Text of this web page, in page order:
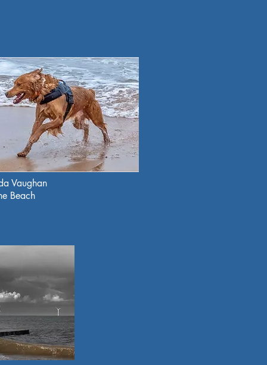
Vaughan
Beach